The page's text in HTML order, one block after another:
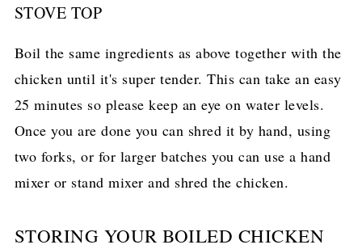
STOVE TOP
Boil the same ingredients as above together with the
chicken until it's super tender. This can take an easy
25 minutes so please keep an eye on water levels.
Once you are done you can shred it by hand, using
two forks, or for larger batches you can use a hand
mixer or stand mixer and shred the chicken.
STORING YOUR BOILED CHICKEN